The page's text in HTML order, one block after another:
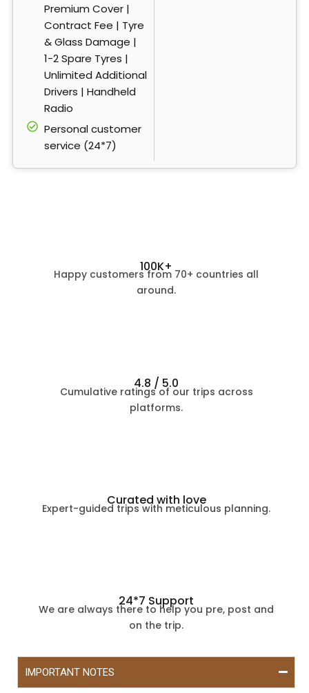
Premium Cover |
Contract Fee | Tyre
& Glass Damage |
1-2 Spare Tyres |
Unlimited Additional
Drivers | Handheld
Radio
Personal customer
service (24*7)
100K+
Happy customers from 70+ countries all
around.
4.8 / 5.0
Cumulative ratings of our trips across
platforms.
Curated with love
Expert-guided trips with meticulous planning.
24*7 Support
We are always there to help you pre, post and
on the trip.
IMPORTANT NOTES